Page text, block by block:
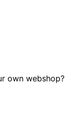
own webshop?